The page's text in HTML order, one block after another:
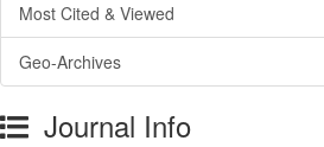
Most Cited & Viewed
Geo-Archives
Journal Info